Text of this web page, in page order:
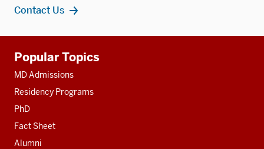
Contact Us
resources
Popular Topics
MD Admissions
Residency Programs
PhD
Fact Sheet
Alumni